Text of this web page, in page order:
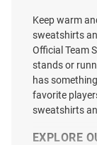
Keep warm
sweatshirts
Official Team
stands or
has
favorite
sweatshirts
EXPLORE